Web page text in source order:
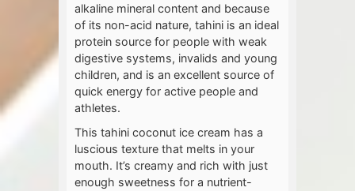
alkaline mineral content and because
of its non-acid nature, tahini is an ideal
protein source for people with weak
digestive systems, invalids and young
children, and is an excellent source of
quick energy for active people and
athletes.
This tahini coconut ice cream has a
luscious texture that melts in your
mouth. It’s creamy and rich with just
enough sweetness for a nutrient-